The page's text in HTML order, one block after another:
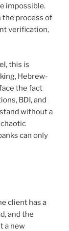
impossible.
the process of
verification,
this is
Hebrew-
the fact
BDI, and
without a
can only
client has a
and the
a new